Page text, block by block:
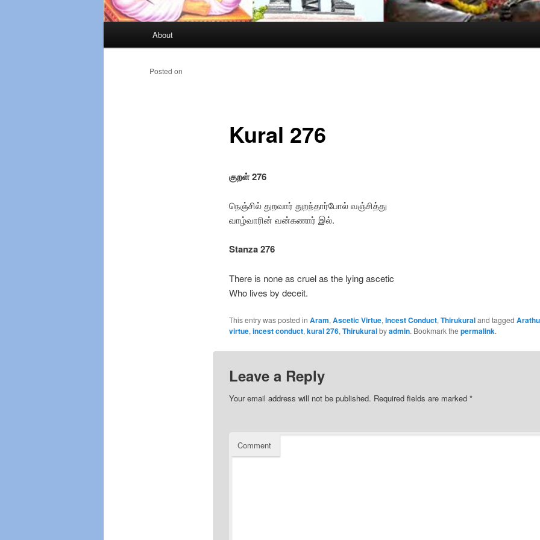
Skip
to
About
Kural 276
Posted on
குறள் 276
நெஞ்சில் துறவார் துறந்தார்போல் வஞ்சித்து
வாழ்வாரின் வன்கணார் இல்.
Stanza 276
There is none as cruel as the lying ascetic
Who lives by deceit.
This entry was posted in Aram, Ascetic Virtue, Incest Conduct, Thirukuraland tagged
virtue, incest conduct, kural 276, Thirukuralbyadmin. Bookmark the permalink.
Leave a Reply
Your email address will not be published. Required fields are marked *
Comment